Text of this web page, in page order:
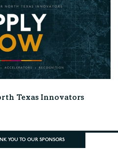
Texas Innovators
YOU TO OUR SPONSORS